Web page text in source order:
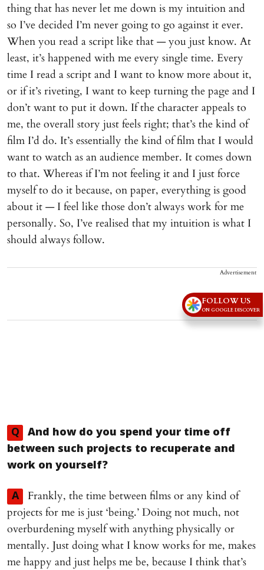
thing that has never let me down is my intuition and
so I’ve decided I’m never going to go against it ever.
When you read a script like that — you just know. At
least, it’s happened with me every single time. Every
time I read a script and I want to know more about it,
or if it’s riveting, I want to keep turning the page and I
don’t want to put it down. If the character appeals to
me, the overall story just feels right; that’s the kind of
film I’d do. It’s essentially the kind of film that I would
want to watch as an audience member. It comes down
to that. Whereas if I’m not feeling it and I just force
myself to do it because, on paper, everything is good
about it — I feel like those don’t always work for me
personally. So, I’ve realised that my intuition is what I
should always follow.
Advertisement
Q
And how do you spend your time off
between such projects to recuperate and
work on yourself?
A
Frankly, the time between films or any kind of
projects for me is just ‘being.’ Doing not much, not
overburdening myself with anything physically or
mentally. Just doing what I know works for me, makes
me happy and just helps me be, because I think that’s
FOLLOW US
ON GOOGLE DISCOVER